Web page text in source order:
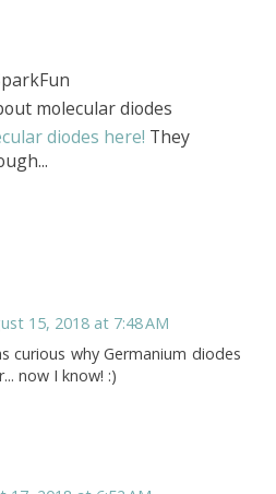
molecular diodes
diodes here! They
15, 2018 at 7:48 AM
curious why Germanium diodes
now I know! :)